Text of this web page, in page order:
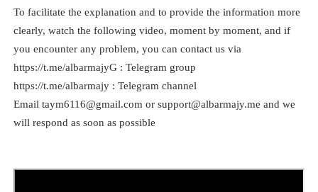
To facilitate the explanation and to provide the information more
clearly, watch the following video, moment by moment, and if
you encounter any problem, you can contact us via
https://t.me/albarmajyG : Telegram group
https://t.me/albarmajy : Telegram channel
taym6116@gmail.com or support@albarmajy.me and we
will respond as soon as possible